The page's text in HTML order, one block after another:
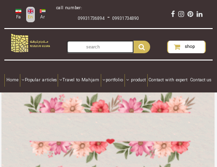
Fa En Ar
call number:
09931736894- 09931734890
shop
Home Popular articles Travel to Mahjam portfolio product Contact with expert Contact us